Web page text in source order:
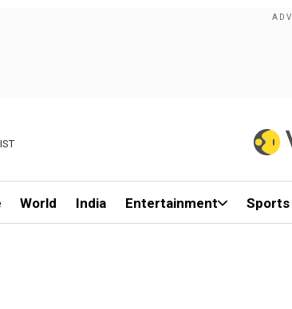
World India Entertainment Sports